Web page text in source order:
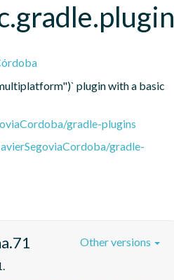
plugin with a basic
gradle-plugins
gradle-
Other versions